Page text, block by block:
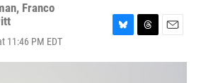
, Franco
11:46 PM EDT
u
r
a